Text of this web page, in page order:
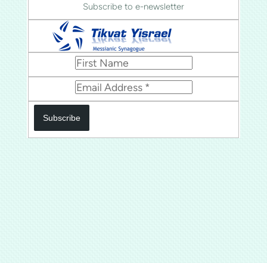
Subscribe to e-newsletter
Subscribe